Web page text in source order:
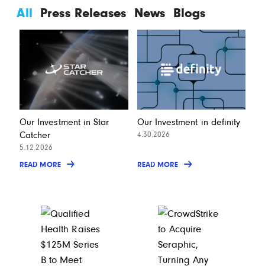
All Press Releases News Blogs
Our Investment in Star
Catcher
5.12.2026
READ MORE
Our Investment in definity
4.30.2026
READ MORE